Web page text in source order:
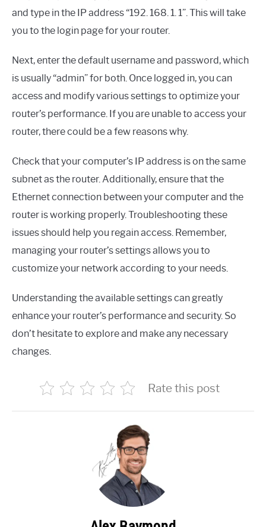
and type in the IP address “192. 168. 1. 1”. This will take
you to the login page for your router.
Next, enter the default username and password, which
is usually “admin” for both. Once logged in, you can
access and modify various settings to optimize your
router’s performance. If you are unable to access your
router, there could be a few reasons why.
Check that your computer’s IP address is on the same
subnet as the router. Additionally, ensure that the
Ethernet connection between your computer and the
router is working properly. Troubleshooting these
issues should help you regain access. Remember,
managing your router’s settings allows you to
customize your network according to your needs.
Understanding the available settings can greatly
enhance your router’s performance and security. So
don’t hesitate to explore and make any necessary
changes.
Rate this post